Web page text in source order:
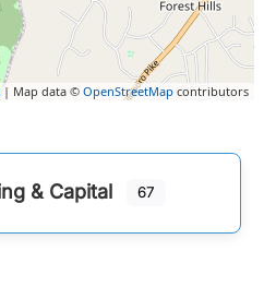
| Map data © OpenStreetMap contributors
& Capital 67